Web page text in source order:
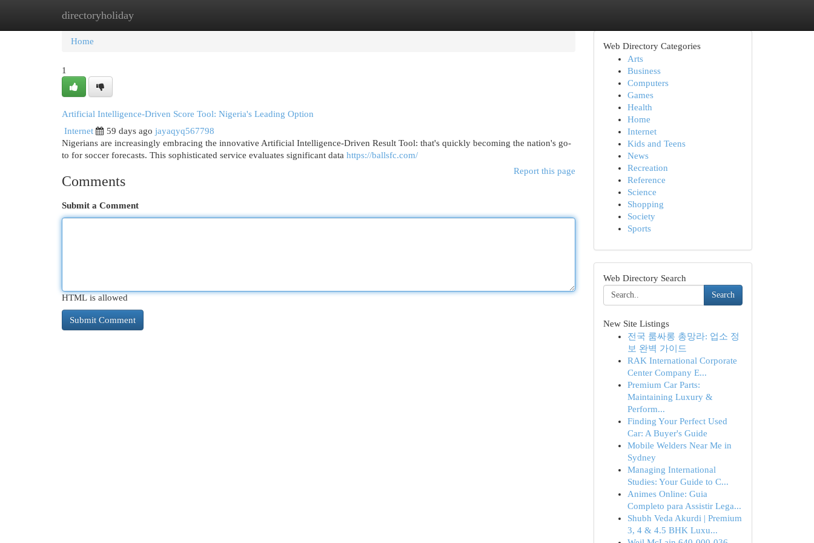
directoryholiday
Home New Site Listings
Home
1
Artificial Intelligence-Driven Score Tool: Nigeria's Leading Option
Internet
59 days ago jayaqyq567798
Nigerians are increasingly embracing the innovative Artificial Intelligence-Driven Result Tool: that's quickly becoming the nation's go-
to for soccer forecasts. This sophisticated service evaluates significant data https://ballsfc.com/
Report this page
Comments
Submit a Comment
HTML is allowed
Web Directory Categories
Arts
Business
Computers
Games
Health
Home
Internet
Kids and Teens
News
Recreation
Reference
Science
Shopping
Society
Sports
Web Directory Search
Search
New Site Listings
전국 룸싸롱 총망라: 업소 정
보 완벽 가이드
RAK International Corporate
Center Company E...
Premium Car Parts:
Maintaining Luxury &
Perform...
Finding Your Perfect Used
Car: A Buyer's Guide
Mobile Welders Near Me in
Sydney
Managing International
Studies: Your Guide to C...
Animes Online: Guia
Completo para Assistir Lega...
Shubh Veda Akurdi | Premium
3, 4 & 4.5 BHK Luxu...